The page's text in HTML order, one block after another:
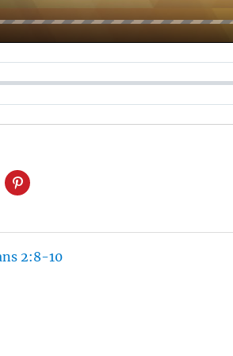
2:8-10